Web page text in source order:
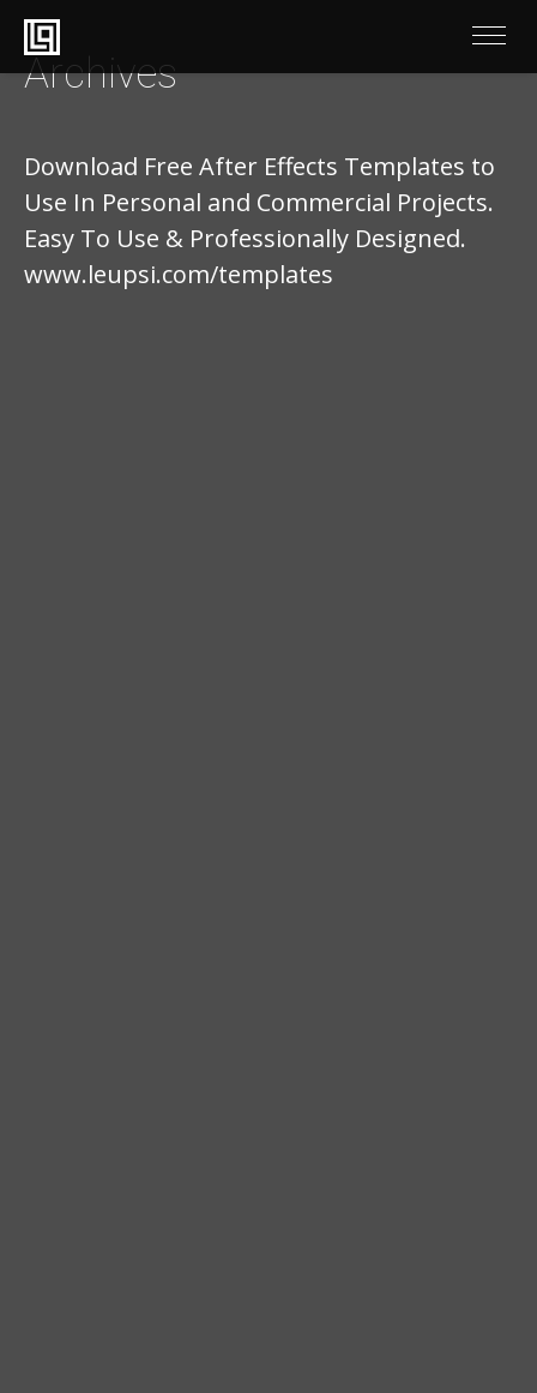
Archives
Download Free After Effects Templates to
Use In Personal and Commercial Projects.
Easy To Use & Professionally Designed.
www.leupsi.com/templates